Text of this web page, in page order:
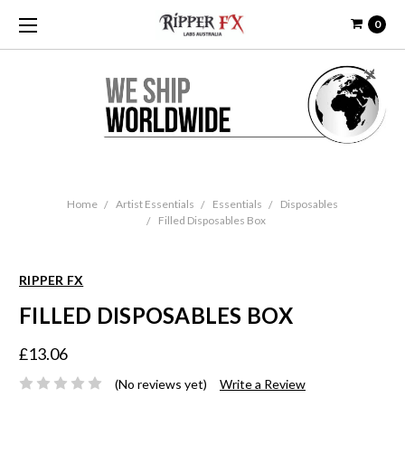
0
Home Artist Essentials Essentials
Disposables
Filled Disposables Box
RIPPER FX
FILLED DISPOSABLES BOX
£13.06
(No reviews yet) Write a Review